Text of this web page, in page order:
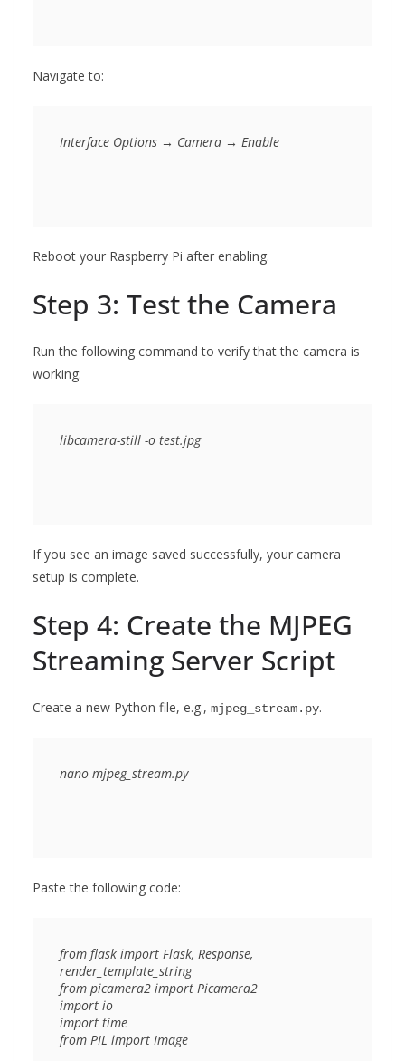
Navigate to:
Reboot your Raspberry Pi after enabling.
Step 3: Test the Camera
Run the following command to verify that the camera is
working:
If you see an image saved successfully, your camera
setup is complete.
Step 4: Create the MJPEG
Streaming Server Script
Create a new Python file, e.g., mjpeg_stream.py.
Paste the following code:
from flask import Flask, Response,
render_template_string
from picamera2 import Picamera2
import io
import time
from PIL import Image